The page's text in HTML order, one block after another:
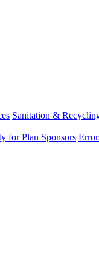
Sanitation &
for Plan Sponsors